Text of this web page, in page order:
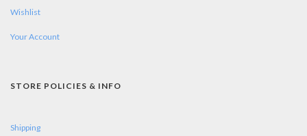
Wishlist
Your Account
STORE POLICIES & INFO
Shipping